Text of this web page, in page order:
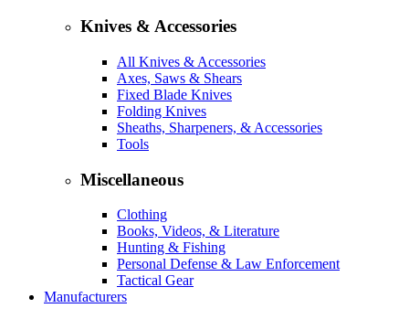
Knives & Accessories
All Knives & Accessories
Axes, Saws & Shears
Fixed Blade Knives
Folding Knives
Sheaths, Sharpeners, & Accessories
Tools
Miscellaneous
Clothing
Books, Videos, & Literature
Hunting & Fishing
Personal Defense & Law Enforcement
Tactical Gear
Manufacturers